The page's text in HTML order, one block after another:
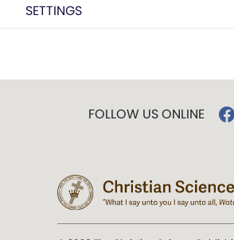
SETTINGS
FOLLOW US ONLINE